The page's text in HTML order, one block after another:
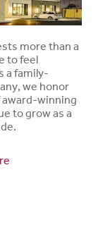
more than a
to feel
a family-
we honor
award-winning
to grow as a